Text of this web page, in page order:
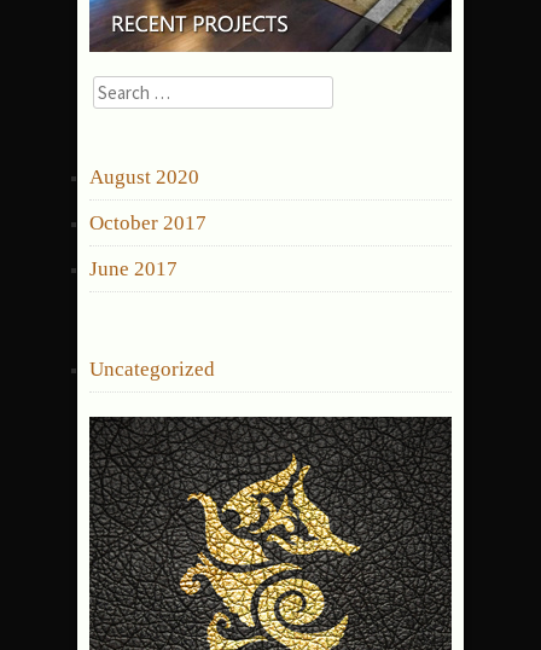
Search
for:
August 2020
October 2017
June 2017
Uncategorized